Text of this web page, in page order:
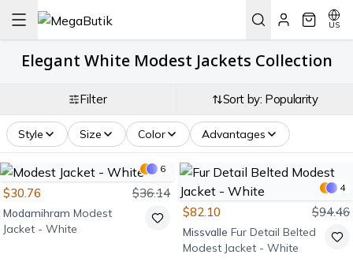
US
Elegant White Modest Jackets Collection
Filter Sort by: Popularity
Style Size Color Advantages
6
$30.76 $36.14
Modamihram Modest
Jacket - White
4
$82.10 $94.46
Missvalle Fur Detail Belted
Modest Jacket - White